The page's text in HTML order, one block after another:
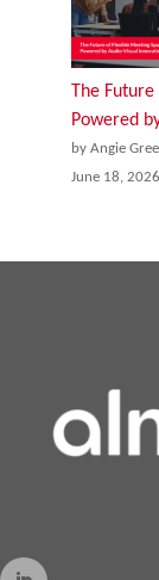
The
Powered
by Angie
June 18, 2026